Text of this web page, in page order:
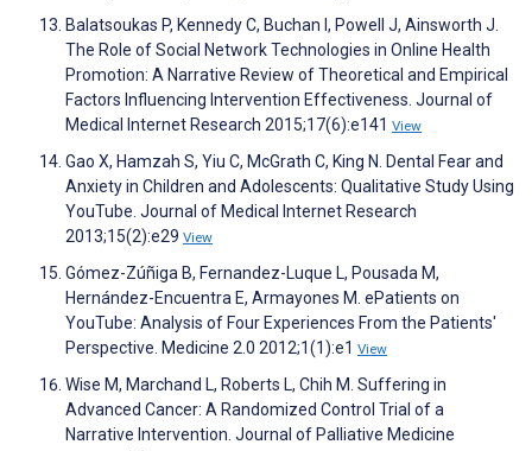
Balatsoukas P, Kennedy C, Buchan I, Powell J, Ainsworth J.
The Role of Social Network Technologies in Online Health
Promotion: A Narrative Review of Theoretical and Empirical
Factors Influencing Intervention Effectiveness. Journal of
Medical Internet Research 2015;17(6):e141 View
Gao X, Hamzah S, Yiu C, McGrath C, King N. Dental Fear and
Anxiety in Children and Adolescents: Qualitative Study Using
YouTube. Journal of Medical Internet Research
2013;15(2):e29 View
Gómez-Zúñiga B, Fernandez-Luque L, Pousada M,
Hernández-Encuentra E, Armayones M. ePatients on
YouTube: Analysis of Four Experiences From the Patients'
Perspective. Medicine 2.0 2012;1(1):e1 View
Wise M, Marchand L, Roberts L, Chih M. Suffering in
Advanced Cancer: A Randomized Control Trial of a
Narrative Intervention. Journal of Palliative Medicine